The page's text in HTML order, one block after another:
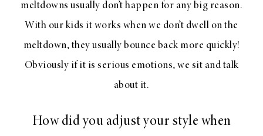
meltdowns usually don’t happen for any big reason.
With our kids it works when we don’t dwell on the
meltdown, they usually bounce back more quickly!
Obviously if it is serious emotions, we sit and talk
about it.
How did you adjust your style when